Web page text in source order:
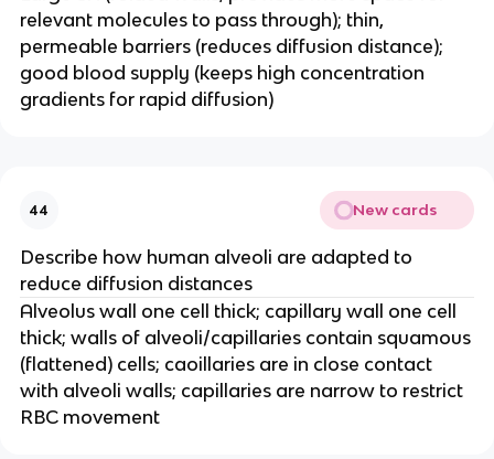
relevant molecules to pass through); thin,
permeable barriers (reduces diffusion distance);
good blood supply (keeps high concentration
gradients for rapid diffusion)
44 New cards
Describe how human alveoli are adapted to
reduce diffusion distances
Alveolus wall one cell thick; capillary wall one cell
thick; walls of alveoli/capillaries contain squamous
(flattened) cells; caoillaries are in close contact
with alveoli walls; capillaries are narrow to restrict
RBC movement